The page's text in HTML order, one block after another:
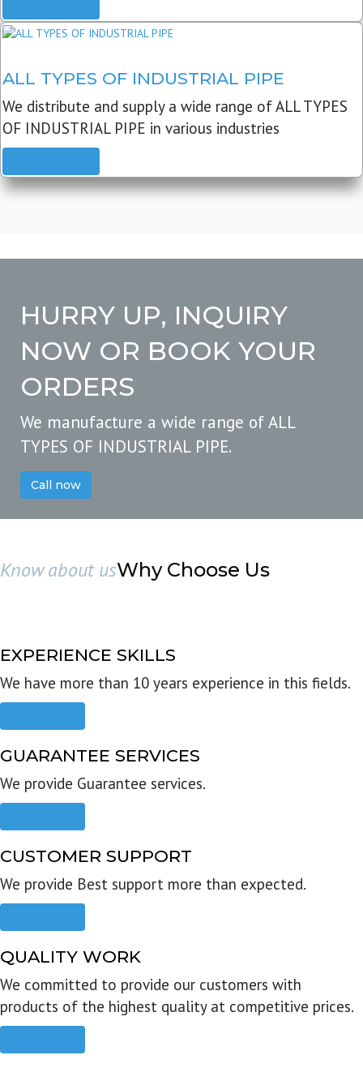
ALL TYPES OF INDUSTRIAL PIPE
We distribute and supply a wide range of ALL TYPES
OF INDUSTRIAL PIPE in various industries
HURRY UP, INQUIRY
NOW OR BOOK YOUR
ORDERS
We manufacture a wide range of ALL
TYPES OF INDUSTRIAL PIPE.
Call now
Know about usWhy Choose Us
EXPERIENCE SKILLS
We have more than 10 years experience in this fields.
GUARANTEE SERVICES
We provide Guarantee services.
CUSTOMER SUPPORT
We provide Best support more than expected.
QUALITY WORK
We committed to provide our customers with
products of the highest quality at competitive prices.